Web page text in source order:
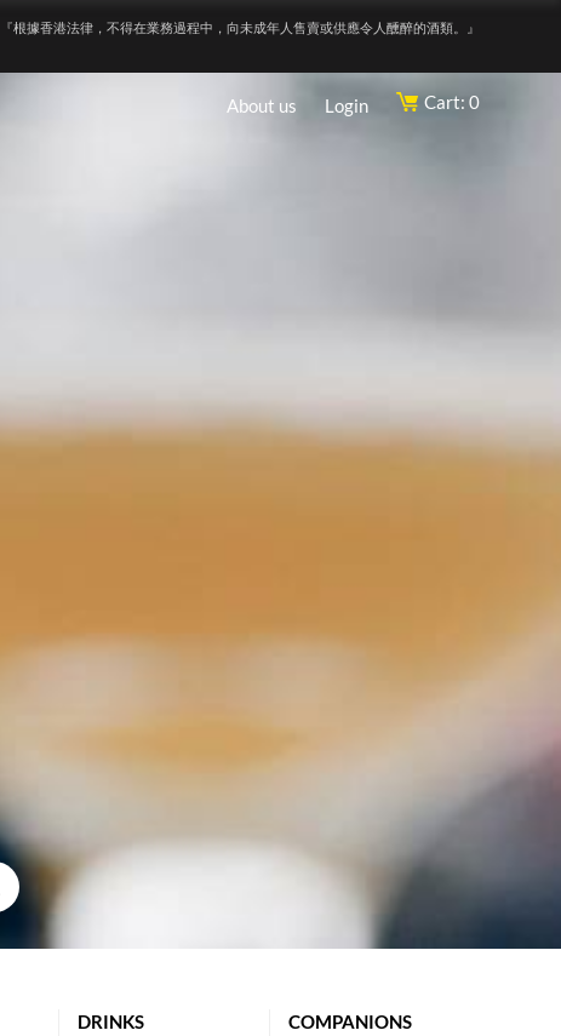
『根據香港法律，不得在業務過程中，向未成年人售賣或供應令人醺醉的酒類。』
About us Login Cart: 0
DRINKS COMPANIONS